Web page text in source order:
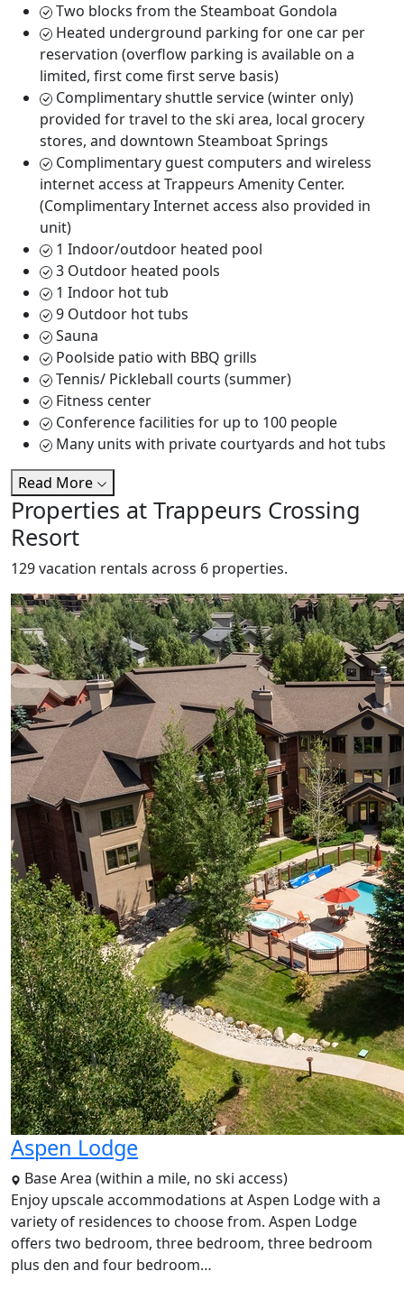
Two blocks from the Steamboat Gondola
Heated underground parking for one car per
reservation (overflow parking is available on a
limited, first come first serve basis)
Complimentary shuttle service (winter only)
provided for travel to the ski area, local grocery
stores, and downtown Steamboat Springs
Complimentary guest computers and wireless
internet access at Trappeurs Amenity Center.
(Complimentary Internet access also provided in
unit)
1 Indoor/outdoor heated pool
3 Outdoor heated pools
1 Indoor hot tub
9 Outdoor hot tubs
Sauna
Poolside patio with BBQ grills
Tennis/ Pickleball courts (summer)
Fitness center
Conference facilities for up to 100 people
Many units with private courtyards and hot tubs
Read More
Properties at Trappeurs Crossing
Resort
129 vacation rentals across 6 properties.
Aspen Lodge
Base Area (within a mile, no ski access)
Enjoy upscale accommodations at Aspen Lodge with a
variety of residences to choose from. Aspen Lodge
offers two bedroom, three bedroom, three bedroom
plus den and four bedroom…